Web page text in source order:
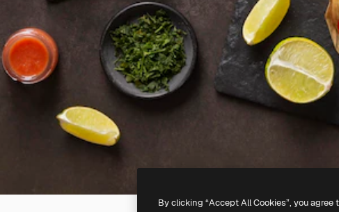
By clicking “Accept All Cookies”, you